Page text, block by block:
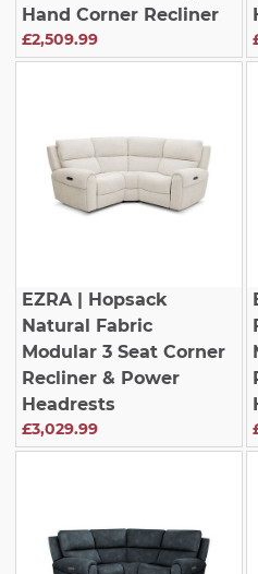
Hand Corner Recliner
£2,509.99
EZRA| Hopsack
Natural Fabric
Modular 3 Seat Corner
Recliner & Power
Headrests
£3,029.99